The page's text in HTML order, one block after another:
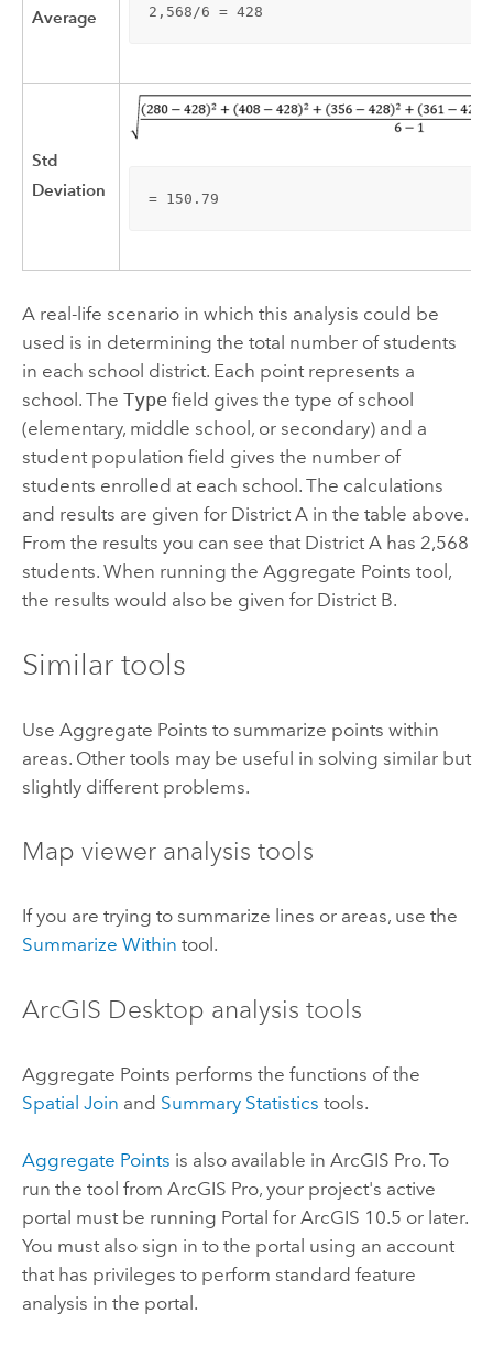
Average 2,568/6 = 428
Std
Deviation
= 150.79
A real-life scenario in which this analysis could be
used is in determining the total number of students
in each school district. Each point represents a
school. The Typefield gives the type of school
(elementary, middle school, or secondary) and a
student population field gives the number of
students enrolled at each school. The calculations
and results are given for District A in the table above.
From the results you can see that District A has 2,568
students. When running the Aggregate Points tool,
the results would also be given for District B.
Similar tools
Use Aggregate Points to summarize points within
areas. Other tools may be useful in solving similar but
slightly different problems.
Map viewer analysis tools
If you are trying to summarize lines or areas, use the
Summarize Within tool.
ArcGIS Desktop analysis tools
Aggregate Points performs the functions of the
Spatial Join and Summary Statistics tools.
Aggregate Points is also available in ArcGIS Pro. To
run the tool from ArcGIS Pro, your project's active
portal must be running Portal for ArcGIS 10.5 or later.
You must also sign in to the portal using an account
that has privileges to perform standard feature
analysis in the portal.